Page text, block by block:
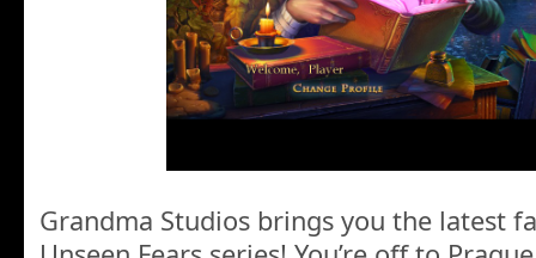
Grandma Studios brings you the latest